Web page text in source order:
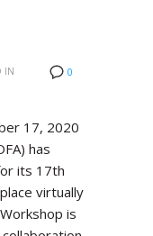
0
IN
17, 2020
has
its 17th
virtually
is